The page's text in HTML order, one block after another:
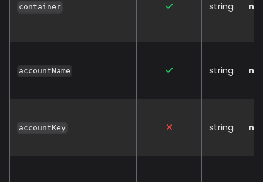
container string
accountName string
accountKey string